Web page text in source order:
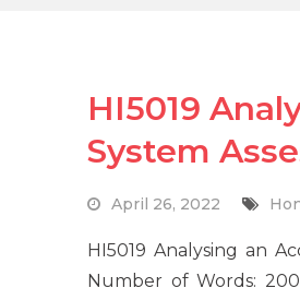
HI5019
System
April 26, 2022
HI5019 Analysing an
Number of Words: